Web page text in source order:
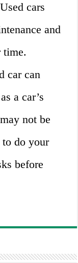
cars
and
time.
car can
a car’s
not be
to do your
before